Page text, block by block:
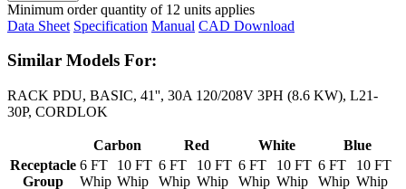
Minimum order quantity of 12 units applies
Data Sheet Specification Manual CAD Download
Similar Models For:
RACK PDU, BASIC, 41'', 30A 120/208V 3PH (8.6 KW), L21-
30P, CORDLOK
Carbon Red White
Blue
Receptacle
Group
6 FT
Whip
10 FT
Whip
6 FT
Whip
10 FT
Whip
6 FT
Whip
10 FT
Whip
6 FT
Whip
10 FT
Whip